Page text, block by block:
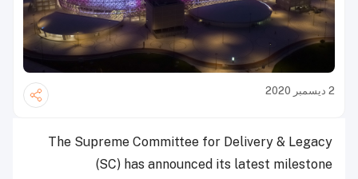
2 ديسمبر 2020
The Supreme Committee for Delivery & Legacy
(SC) has announced its latest milestone